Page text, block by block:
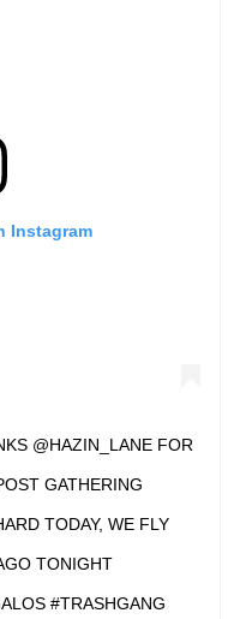
Instagram
@HAZIN_LANE FOR
GATHERING
TODAY, WE FLY
TONIGHT
#TRASHGANG